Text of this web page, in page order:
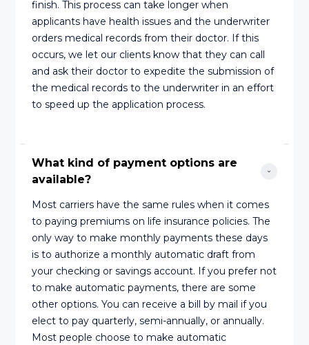
finish. This process can take longer when
applicants have health issues and the underwriter
orders medical records from their doctor. If this
occurs, we let our clients know that they can call
and ask their doctor to expedite the submission of
the medical records to the underwriter in an effort
to speed up the application process.
What kind of payment options are
available?
Most carriers have the same rules when it comes
to paying premiums on life insurance policies. The
only way to make monthly payments these days
is to authorize a monthly automatic draft from
your checking or savings account. If you prefer not
to make automatic payments, there are some
other options. You can receive a bill by mail if you
elect to pay quarterly, semi-annually, or annually.
Most people choose to make automatic